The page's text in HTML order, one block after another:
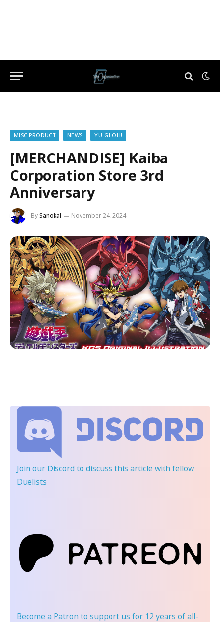
MISC PRODUCT NEWS YU-GI-OH!
[MERCHANDISE] Kaiba
Corporation Store 3rd
Anniversary
BySanokal November 24, 2024
Join our Discord to discuss this article with fellow
Duelists
Become a Patron to support us for 12 years of all-